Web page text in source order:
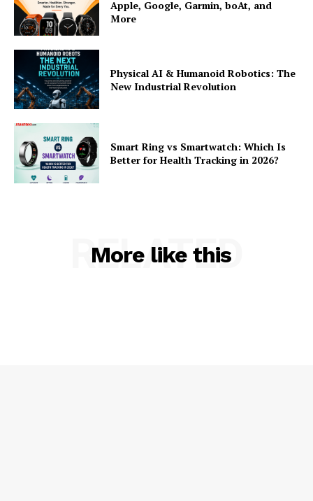
Apple, Google, Garmin, boAt, and
More
Physical AI & Humanoid Robotics: The
New Industrial Revolution
Smart Ring vs Smartwatch: Which Is
Better for Health Tracking in 2026?
More like this
RELATED